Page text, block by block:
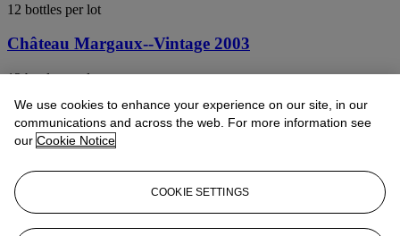
12 bottles per lot
Château Margaux--Vintage 2003
12 bottles per lot
Château Margaux--Vintage 2003
12 bottles per lot
Château Margaux--Vintage 2003
12 bottles per lot
We use cookies to enhance your experience on our site, in our
communications and across the web. For more information see
our Cookie Notice
COOKIE SETTINGS